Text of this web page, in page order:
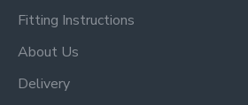
Fitting Instructions
About Us
Delivery